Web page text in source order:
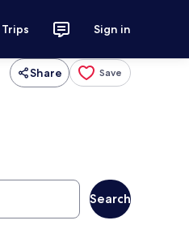
Trips Sign in
Share Save
Search